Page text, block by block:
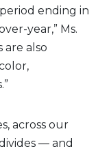
ending in
year,” Ms.
are also
across our
— and